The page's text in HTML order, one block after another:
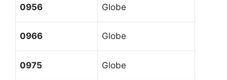
0956 Globe
0966 Globe
0975 Globe